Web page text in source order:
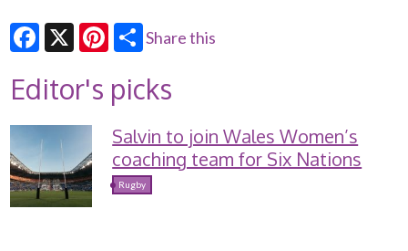
Share this
Editor's picks
Salvin to join Wales Women’s
coaching team for Six Nations
Rugby